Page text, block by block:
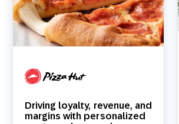
Driving loyalty, revenue, and
margins with personalized